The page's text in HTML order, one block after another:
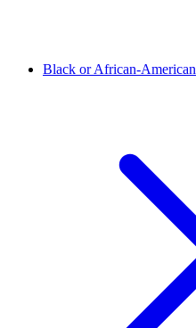
Black or African-American